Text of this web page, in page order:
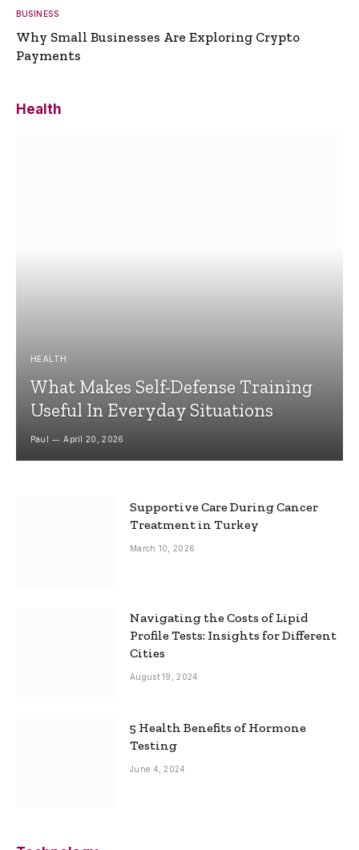
BUSINESS
Why Small Businesses Are Exploring Crypto
Payments
Health
HEALTH
What Makes Self-Defense Training
Useful In Everyday Situations
Paul April 20, 2026
Supportive Care During Cancer
Treatment in Turkey
March 10, 2026
Navigating the Costs of Lipid
Profile Tests: Insights for Different
Cities
August 19, 2024
5 Health Benefits of Hormone
Testing
June 4, 2024